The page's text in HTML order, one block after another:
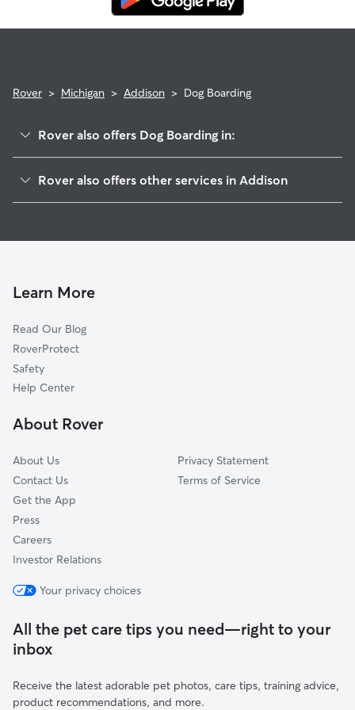
emergency vet care.
Rover > Michigan > Addison > Dog Boarding
Rover also offers Dog Boarding in:
Hudson, MI
Hillsdale, MI
Michigan Center, MI
Adrian, MI
Jackson, MI
Grass Lake, MI
Rover also offers other services in Addison
Cat Sitting in Addison
Learn More
Read Our Blog
RoverProtect
Safety
Help Center
About Rover
About Us
Contact Us
Get the App
Press
Careers
Investor Relations
Privacy Statement
Terms of Service
Your privacy choices
All the pet care tips you need—right to your
inbox
Receive the latest adorable pet photos, care tips, training advice,
product recommendations, and more.